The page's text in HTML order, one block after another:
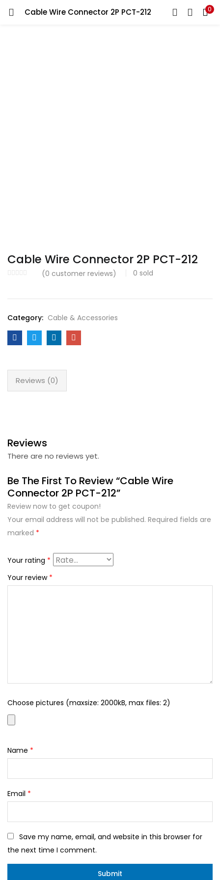
Cable Wire Connector 2P PCT-212 0
LOGIN REGISTER
Cable Wire Connector 2P PCT-212
(0 customer reviews) 0 sold
Category: Cable & Accessories
Reviews (0)
Reviews
There are no reviews yet.
Be The First To Review “Cable Wire
Connector 2P PCT-212”
Review now to get coupon!
Your email address will not be published. Required fields are
marked *
Your rating *
Your review *
Choose pictures (maxsize: 2000kB, max files: 2)
Name *
Email *
Save my name, email, and website in this browser for
the next time I comment.